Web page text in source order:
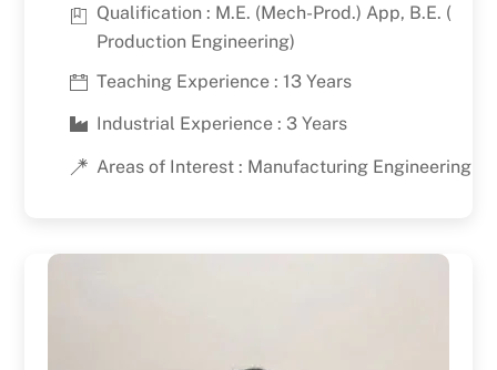
Qualification : M.E. (Mech-Prod.) App, B.E. (
Production Engineering)
Teaching Experience : 13 Years
Industrial Experience : 3 Years
Areas of Interest : Manufacturing Engineering